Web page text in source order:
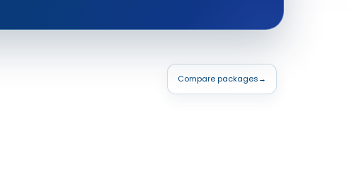
Compare packages→